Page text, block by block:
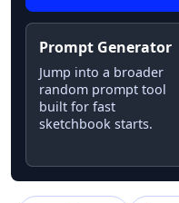
Prompt Generator
Jump into a broader
random prompt tool
built for fast
sketchbook starts.